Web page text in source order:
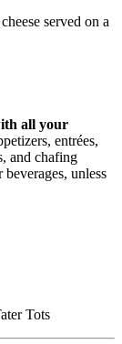
served on a
all your
entrées,
and chafing
unless
Tots